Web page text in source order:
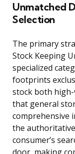
Unmatched
Selection
The primary
Stock Keeping
specialized
footprints
stock both
that general
comprehensive
the
consumer’s